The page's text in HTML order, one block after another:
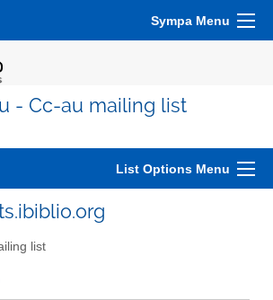
Sympa Menu
- Cc-au mailing list
List Options Menu
list